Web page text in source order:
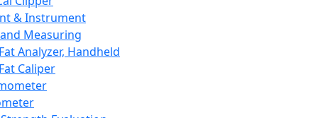
& Instrument
Measuring
Analyzer, Handheld
Caliper